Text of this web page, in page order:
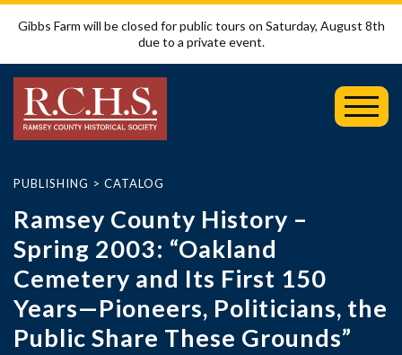
Gibbs Farm will be closed for public tours on Saturday, August 8th
due to a private event.
PUBLISHING > CATALOG
Ramsey County History –
Spring 2003: “Oakland
Cemetery and Its First 150
Years—Pioneers, Politicians, the
Public Share These Grounds”